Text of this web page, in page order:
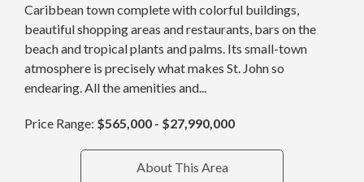
Caribbean town complete with colorful buildings,
beautiful shopping areas and restaurants, bars on the
beach and tropical plants and palms. Its small-town
atmosphere is precisely what makes St. John so
endearing. All the amenities and...
Price Range: $565,000 - $27,990,000
About This Area